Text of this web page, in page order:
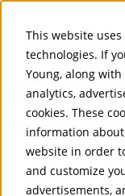
This website
technologies. If
Young, along
analytics,
cookies. These
information
website in order
and customize
advertisements,
ESG and
Leadership
Services Mobile-
Occupier
Building
Business
Facilities